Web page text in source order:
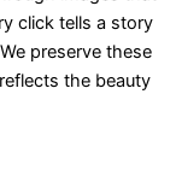
click tells a story
preserve these
the beauty